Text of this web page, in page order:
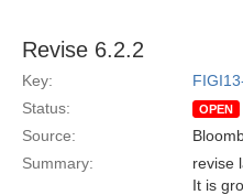
Revise 6.2.2
Key:
Status:
OPEN
Source:
Summary:
revise
It is